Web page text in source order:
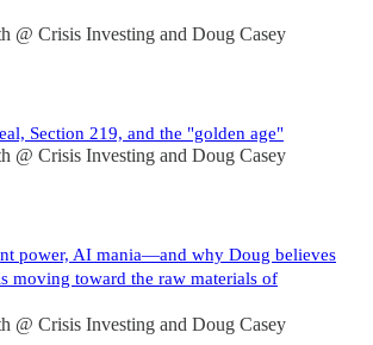
@ Crisis Investing and Doug Casey
Section 219, and the "golden age"
@ Crisis Investing and Doug Casey
power, AI mania—and why Doug believes
moving toward the raw materials of
@ Crisis Investing and Doug Casey